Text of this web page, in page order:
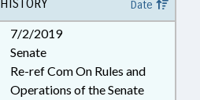
HISTORY Date
7/2/2019
Senate
Re-ref Com On Rules and
Operations of the Senate